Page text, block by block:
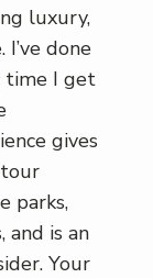
luxury,
done
time I get
gives
parks,
and is an
Your